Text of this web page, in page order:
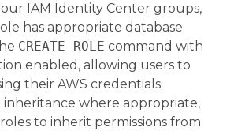
IAM Identity Center groups,
has appropriate database
CREATE ROLE command with
enabled, allowing users to
their AWS credentials.
inheritance where appropriate,
to inherit permissions from